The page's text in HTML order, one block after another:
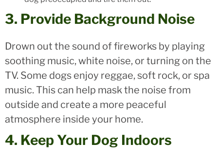
3. Provide Background Noise
Drown out the sound of fireworks by playing
soothing music, white noise, or turning on the
TV. Some dogs enjoy reggae, soft rock, or spa
music. This can help mask the noise from
outside and create a more peaceful
atmosphere inside your home.
4. Keep Your Dog Indoors